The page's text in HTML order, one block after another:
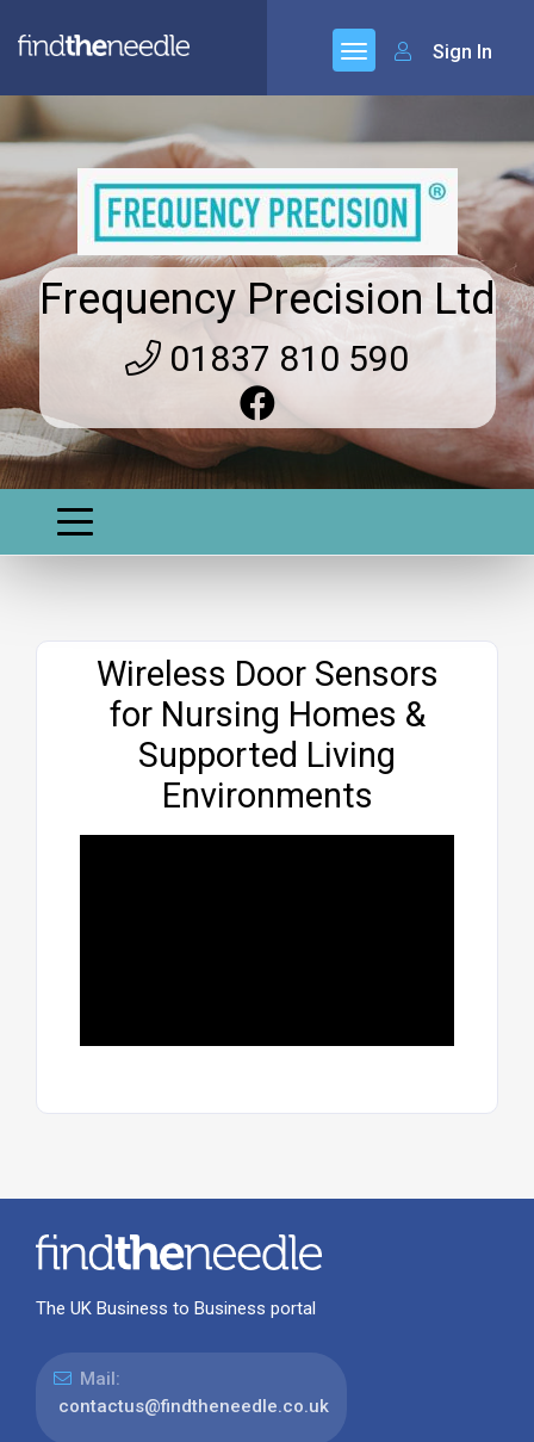
Sign In
Frequency Precision Ltd
01837 810 590
Wireless Door Sensors
for Nursing Homes &
Supported Living
Environments
The UK Business to Business portal
Mail:
contactus@findtheneedle.co.uk